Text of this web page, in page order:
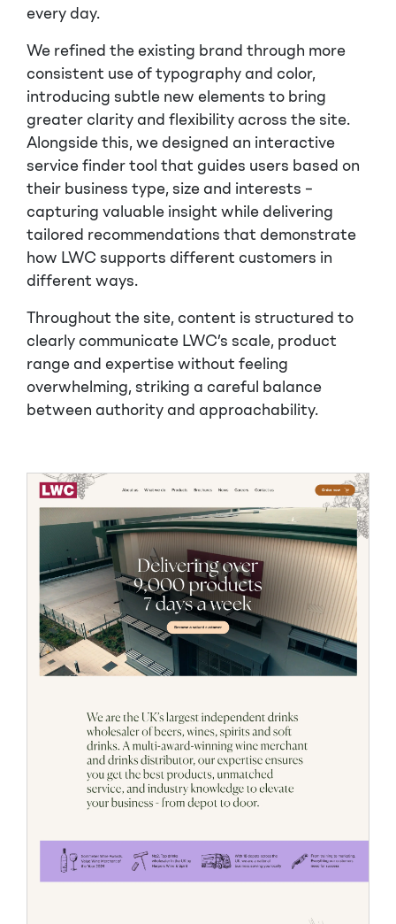
every day.
We refined the existing brand through more
consistent use of typography and color,
introducing subtle new elements to bring
greater clarity and flexibility across the site.
Alongside this, we designed an interactive
service finder tool that guides users based on
their business type, size and interests –
capturing valuable insight while delivering
tailored recommendations that demonstrate
how LWC supports different customers in
different ways.
Throughout the site, content is structured to
clearly communicate LWC’s scale, product
range and expertise without feeling
overwhelming, striking a careful balance
between authority and approachability.